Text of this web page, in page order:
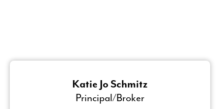
Katie Jo Schmitz
Principal/Broker